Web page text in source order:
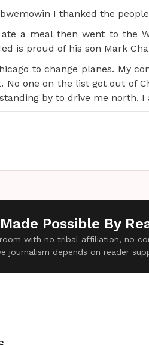
I thanked the
a meal then went to the
is proud of his son Mark
to change planes. My
No one on the list got out of
by to drive me north. I
Possible By
with no tribal affiliation, no
journalism depends on reader